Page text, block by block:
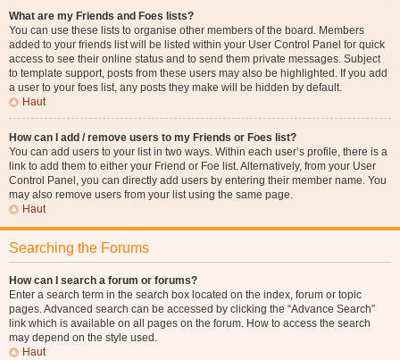
What are my Friends and Foes lists?
You can use these lists to organise other members of the board. Members
added to your friends list will be listed within your User Control Panel for quick
access to see their online status and to send them private messages. Subject
to template support, posts from these users may also be highlighted. If you add
a user to your foes list, any posts they make will be hidden by default.
Haut
How can I add / remove users to my Friends or Foes list?
You can add users to your list in two ways. Within each user’s profile, there is a
link to add them to either your Friend or Foe list. Alternatively, from your User
Control Panel, you can directly add users by entering their member name. You
may also remove users from your list using the same page.
Haut
Searching the Forums
How can I search a forum or forums?
Enter a search term in the search box located on the index, forum or topic
pages. Advanced search can be accessed by clicking the “Advance Search”
link which is available on all pages on the forum. How to access the search
may depend on the style used.
Haut